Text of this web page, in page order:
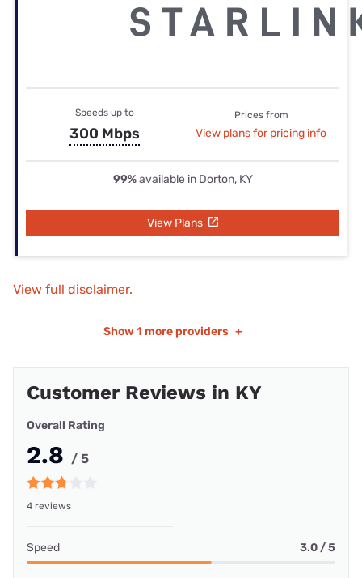
Speeds up to
300 Mbps
Prices from
View plans for pricing info
99%available in Dorton, KY
View Plans
View full disclaimer.
Show 1 more providers +
Customer Reviews in KY
Overall Rating
2.8 / 5
4 reviews
Speed 3.0 / 5